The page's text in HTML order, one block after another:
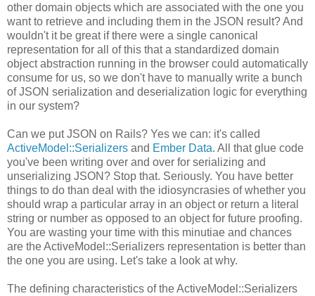
other domain objects which are associated with the one you
want to retrieve and including them in the JSON result? And
wouldn't it be great if there were a single canonical
representation for all of this that a standardized domain
object abstraction running in the browser could automatically
consume for us, so we don't have to manually write a bunch
of JSON serialization and deserialization logic for everything
in our system?
Can we put JSON on Rails? Yes we can: it's called
ActiveModel::Serializers and Ember Data. All that glue code
you've been writing over and over for serializing and
unserializing JSON? Stop that. Seriously. You have better
things to do than deal with the idiosyncrasies of whether you
should wrap a particular array in an object or return a literal
string or number as opposed to an object for future proofing.
You are wasting your time with this minutiae and chances
are the ActiveModel::Serializers representation is better than
the one you are using. Let's take a look at why.
The defining characteristics of the ActiveModel::Serializers